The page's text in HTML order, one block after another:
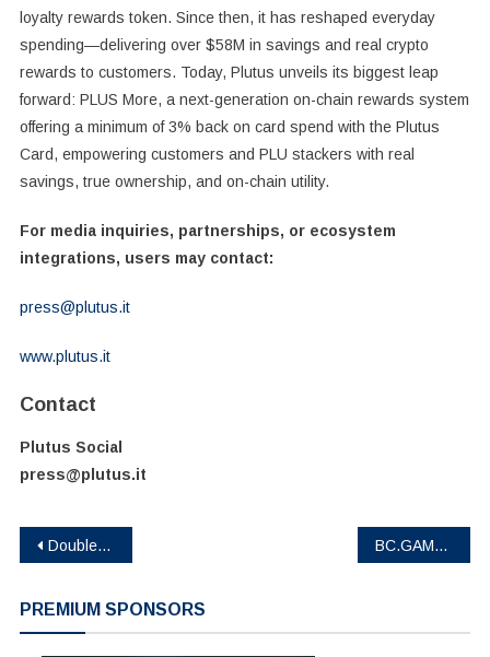
loyalty rewards token. Since then, it has reshaped everyday
spending—delivering over $58M in savings and real crypto
rewards to customers. Today, Plutus unveils its biggest leap
forward: PLUS More, a next-generation on-chain rewards system
offering a minimum of 3% back on card spend with the Plutus
Card, empowering customers and PLU stackers with real
savings, true ownership, and on-chain utility.
For media inquiries, partnerships, or ecosystem
integrations, users may contact:
press@plutus.it
www.plutus.it
Contact
Plutus Social
press@plutus.it
Post
DoubleUp : A new generation of GambleFi BC.GAME Unveils New Logo, Strengthens Crypto Integration in iGaming Ecosystem
PREMIUM SPONSORS